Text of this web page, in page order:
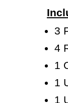
3
4
1
1
1